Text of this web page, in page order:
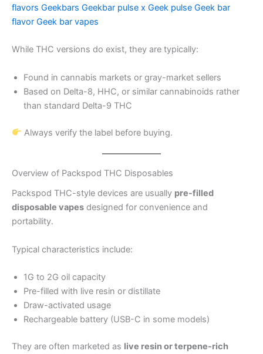
flavors Geekbars Geekbar pulse x Geek pulse Geek bar
flavor Geek bar vapes
While THC versions do exist, they are typically:
Found in cannabis markets or gray-market sellers
Based on Delta-8, HHC, or similar cannabinoids rather
than standard Delta-9 THC
Always verify the label before buying.
Overview of Packspod THC Disposables
Packspod THC-style devices are usually pre-filled
disposable vapes designed for convenience and
portability.
Typical characteristics include:
1G to 2G oil capacity
Pre-filled with live resin or distillate
Draw-activated usage
Rechargeable battery (USB-C in some models)
They are often marketed as live resin or terpene-rich